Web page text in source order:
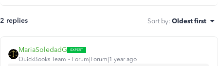
2 replies Sort by: Oldest first
MariaSoledadG
QuickBooks Team Forum|Forum|1 year ago